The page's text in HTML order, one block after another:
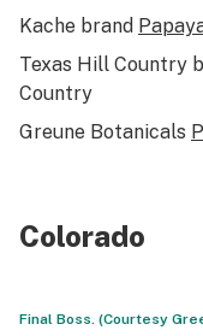
Kache brand
Texas Hill Country
Country
Greune Botanicals
Colorado
Final Boss. (Courtesy